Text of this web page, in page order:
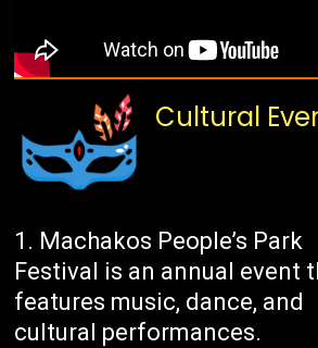
Cultural
Machakos People’s Park
Festival is an annual event
features music, dance, and
cultural performances.